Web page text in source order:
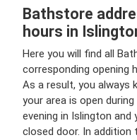
Bathstore
hours in
Here you will find all
corresponding opening
As a result, you always
your area is open
evening in Islington
closed door. In